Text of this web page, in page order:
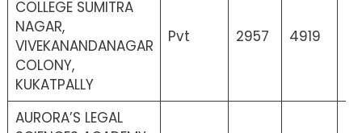
COLLEGE SUMITRA
NAGAR,
VIVEKANANDANAGAR
COLONY,
KUKATPALLY
Pvt 2957 4919
AURORA’S LEGAL